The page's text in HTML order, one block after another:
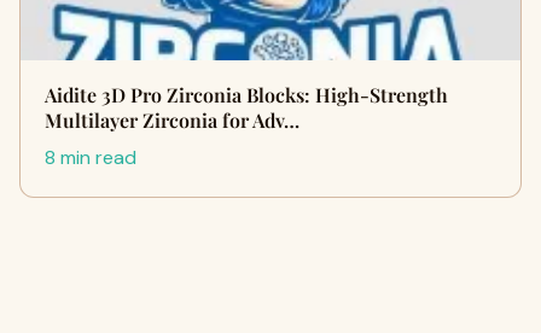
Aidite 3D Pro Zirconia Blocks: High-Strength
Multilayer Zirconia for Adv…
8 min read